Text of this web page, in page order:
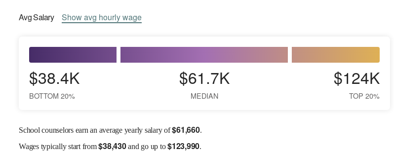
AvgSalary Showavg hourly wage
$38.4K
BOTTOM 20%
$61.7K
MEDIAN
$124K
TOP 20%
School counselors earn an average yearly salary of$61,660.
Wagestypically start from$38,430and go up to$123,990.